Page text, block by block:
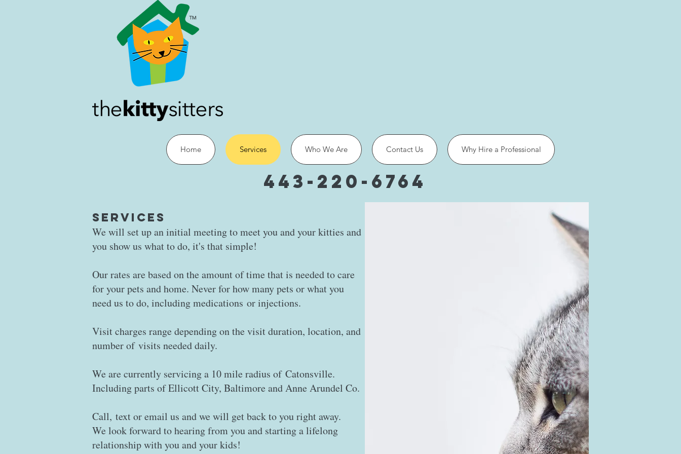
Home Services Who We Are Contact Us Why Hire a Professional
443-220-6764
Services
We will set up an initial meeting to meet you and your kitties and
you show us what to do, it's that simple!
Our rates are based on the amount of time that is needed to care
for your pets and home. Never for how many pets or what you
need us to do, including medications or injections.
Visit charges range depending on the visit duration, location, and
number of visits needed daily.
We are currently servicing a 10 mile radius of Catonsville.
Including parts of Ellicott City, Baltimore and Anne Arundel Co.
Call, text or email us and we will get back to you right away.
​We look forward to hearing from you and starting a lifelong
relationship with you and your kids!